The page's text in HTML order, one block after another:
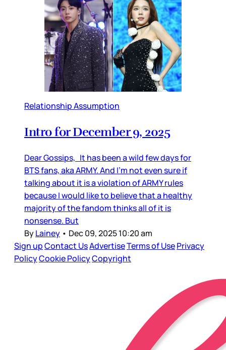
Relationship Assumption
Intro for December 9, 2025
Dear Gossips, It has been a wild few days for
BTS fans, aka ARMY. And I’m not even sure if
talking about it is a violation of ARMY rules
because I would like to believe that a healthy
majority of the fandom thinks all of it is
nonsense. But
ByLainey • Dec 09, 2025 10:20 am
Sign upContact UsAdvertiseTerms of UsePrivacy
PolicyCookie PolicyCopyright